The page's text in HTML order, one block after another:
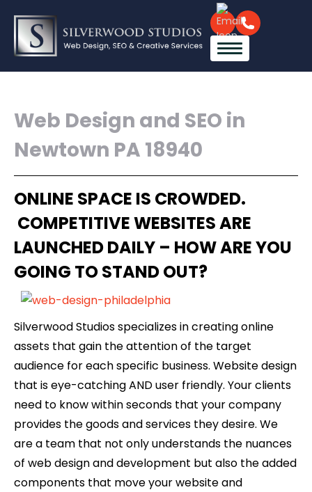
Web Design and SEO in
Newtown PA 18940
ONLINE SPACE IS CROWDED.
COMPETITIVE WEBSITES ARE
LAUNCHED DAILY – HOW ARE YOU
GOING TO STAND OUT?
Silverwood Studios specializes in creating online
assets that gain the attention of the target
audience for each specific business. Website design
that is eye-catching AND user friendly. Your clients
need to know within seconds that your company
provides the goods and services they desire. We
are a team that not only understands the nuances
of web design and development but also the added
components that move your website and